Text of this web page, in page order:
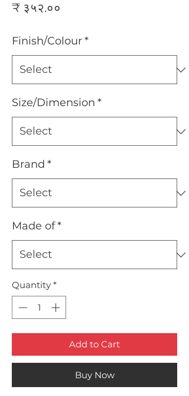
₹ ३५२.००
Finish/Colour*
Size/Dimension *
Brand *
Made of*
Quantity *
Add to Cart
Buy Now